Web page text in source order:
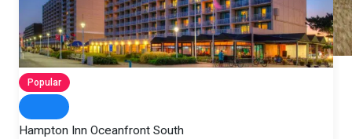
Popular
Hampton Inn Oceanfront South